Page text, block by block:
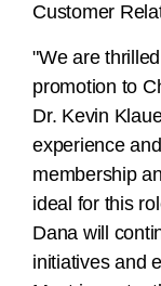
Customer
"We are
promotion to
Dr. Kevin
experience
membership
ideal for this
Dana will
initiatives and